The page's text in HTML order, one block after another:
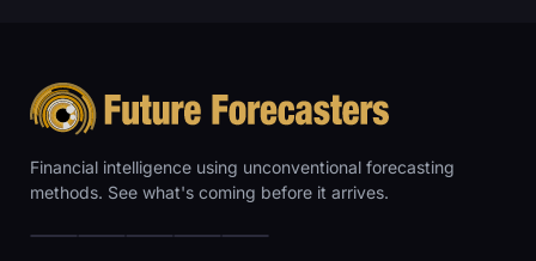
Financial intelligence using unconventional forecasting
methods. See what's coming before it arrives.